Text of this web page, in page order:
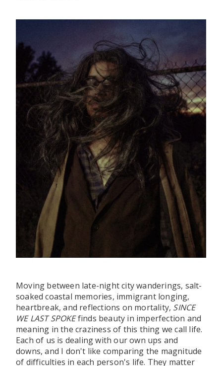
Moving between late-night city wanderings, salt-
soaked coastal memories, immigrant longing,
heartbreak, and reflections on mortality, SINCE
WE LAST SPOKEfinds beauty in imperfection and
meaning in the craziness of this thing we call life.
Each of us is dealing with our own ups and
downs, and I don't like comparing the magnitude
of difficulties in each person's life. They matter